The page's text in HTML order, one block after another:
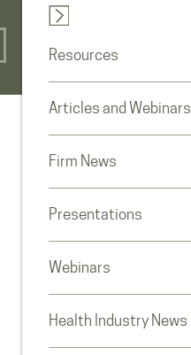
Resources
Articles and Webinars
Firm News
Presentations
Webinars
Health Industry News